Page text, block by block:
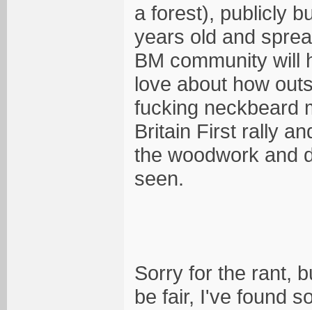
a forest), publicly
years old and
BM community will
love about how
fucking neckbeard
Britain First rally
the woodwork and
seen.
Sorry for the rant,
be fair, I've found